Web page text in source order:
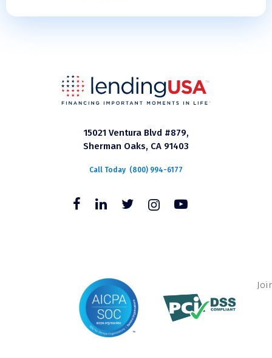
15021 Ventura Blvd #879,
Sherman Oaks, CA 91403
Call Today (800) 994-6177